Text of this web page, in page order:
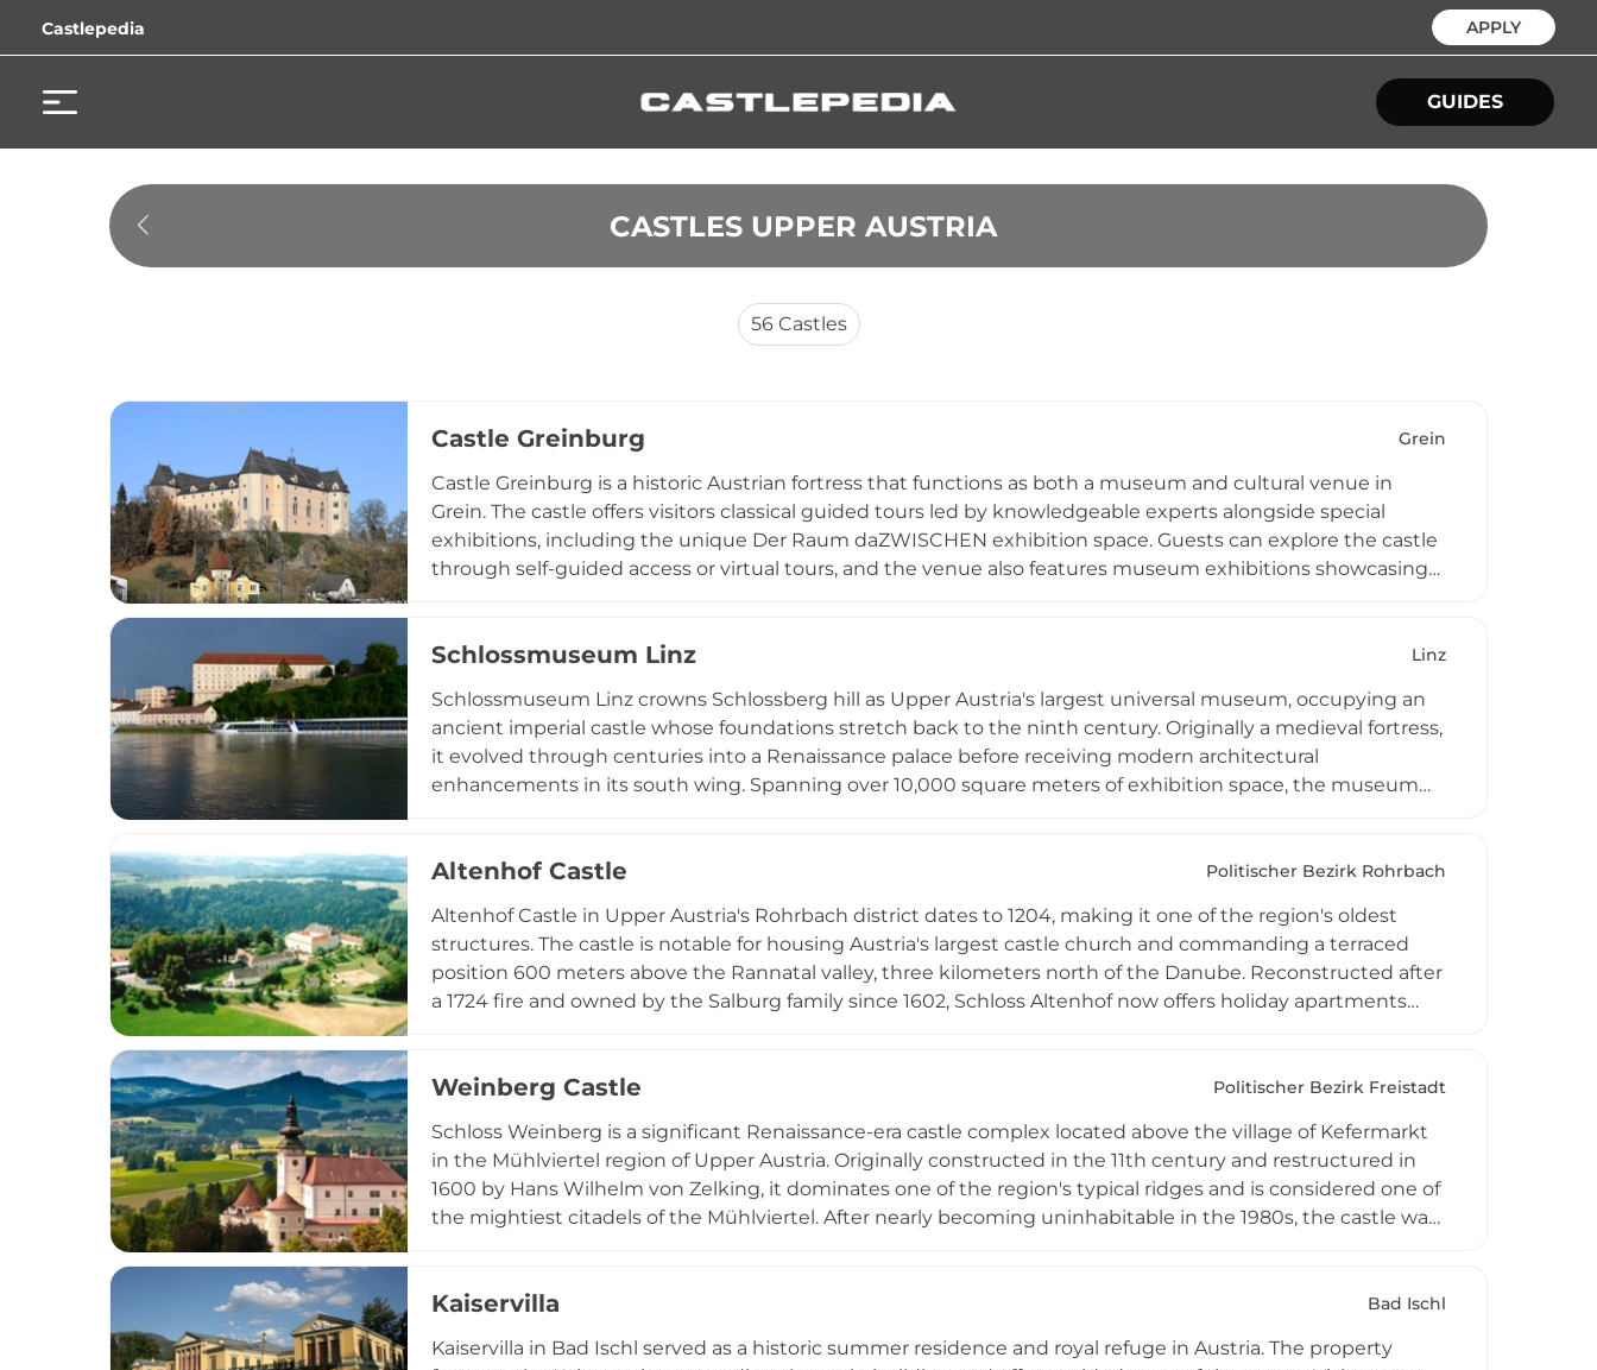
Castlepedia APPLY
GUIDES
CASTLES UPPER AUSTRIA
56 Castles
Castle Greinburg Grein
Castle Greinburg is a historic Austrian fortress that functions as both a museum and cultural venue in
Grein. The castle offers visitors classical guided tours led by knowledgeable experts alongside special
exhibitions, including the unique Der Raum daZWISCHEN exhibition space. Guests can explore the castle
through self-guided access or virtual tours, and the venue also features museum exhibitions showcasing
castle operates with visitor services including accessibility information, parking facilities, operating hours,
Schlossmuseum Linz Linz
Schlossmuseum Linz crowns Schlossberg hill as Upper Austria's largest universal museum, occupying an
ancient imperial castle whose foundations stretch back to the ninth century. Originally a medieval fortress,
it evolved through centuries into a Renaissance palace before receiving modern architectural
enhancements in its south wing. Spanning over 10,000 square meters of exhibition space, the museum
objects, scientific exhibits, and contemporary art. Around the permanent Upper Austrian State Museum
cultural destination for understanding the region's rich heritage and offering engaging experiences for
visitors of all ages and interests.
Altenhof Castle Politischer Bezirk Rohrbach
Altenhof Castle in Upper Austria's Rohrbach district dates to 1204, making it one of the region's oldest
structures. The castle is notable for housing Austria's largest castle church and commanding a terraced
position 600 meters above the Rannatal valley, three kilometers north of the Danube. Reconstructed after
a 1724 fire and owned by the Salburg family since 1602, Schloss Altenhof now offers holiday apartments
Weinberg Castle Politischer Bezirk Freistadt
Schloss Weinberg is a significant Renaissance-era castle complex located above the village of Kefermarkt
in the Mühlviertel region of Upper Austria. Originally constructed in the 11th century and restructured in
1600 by Hans Wilhelm von Zelking, it dominates one of the region's typical ridges and is considered one of
the mightiest citadels of the Mühlviertel. After nearly becoming uninhabitable in the 1980s, the castle was
market.
Kaiservilla Bad Ischl
Kaiservilla in Bad Ischl served as a historic summer residence and royal refuge in Austria. The property